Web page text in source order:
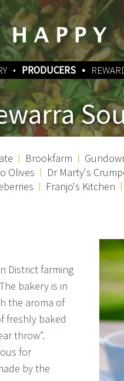
PRODUCERS
Brookfarm
Olives Dr Marty's
Franjo's Kitchen
District farming
bakery is in
the aroma of
freshly baked
throw”.
for
by the